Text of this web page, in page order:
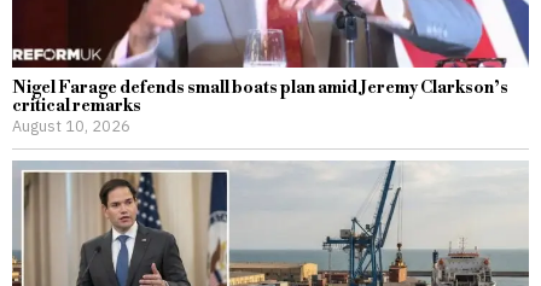
Nigel Farage defends small boats plan amid Jeremy Clarkson’s
critical remarks
August 10, 2026